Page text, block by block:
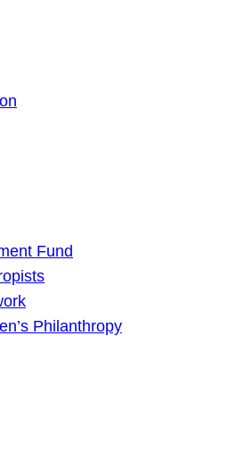
Fund
Philanthropy